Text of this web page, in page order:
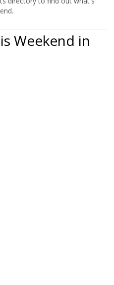
Weekend in